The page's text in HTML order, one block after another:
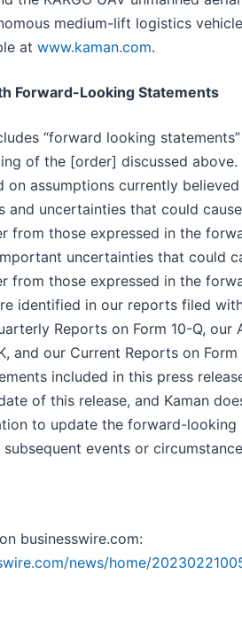
medium-lift logistics
at www.kaman.com.
Forward-Looking Statements
“forward looking
of the [order] discussed above.
on assumptions currently
and uncertainties that could
from those expressed in the
uncertainties that could
from those expressed in the
identified in our reports filed
Reports on Form 10-Q, our
and our Current Reports on Form
included in this press
of this release, and Kaman
to update the forward-looking
events or
businesswire.com:
news/home/